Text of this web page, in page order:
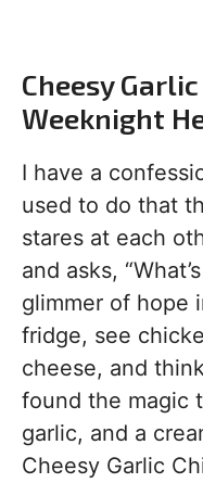
Cheesy
Weeknight
I have a
used to do that
stares at each
and asks,
glimmer of hope
fridge, see
cheese, and
found the magic
garlic, and a
Cheesy Garlic